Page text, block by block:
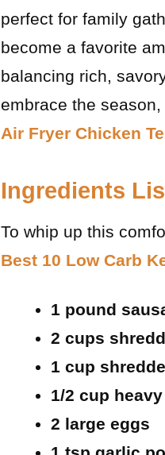
perfect for family
become a favorite
balancing rich,
embrace the
Air Fryer Chicken
Ingredients
To whip up this
Best 10 Low Carb
1 pound
2 cups
1 cup
1/2 cup
2 large eggs